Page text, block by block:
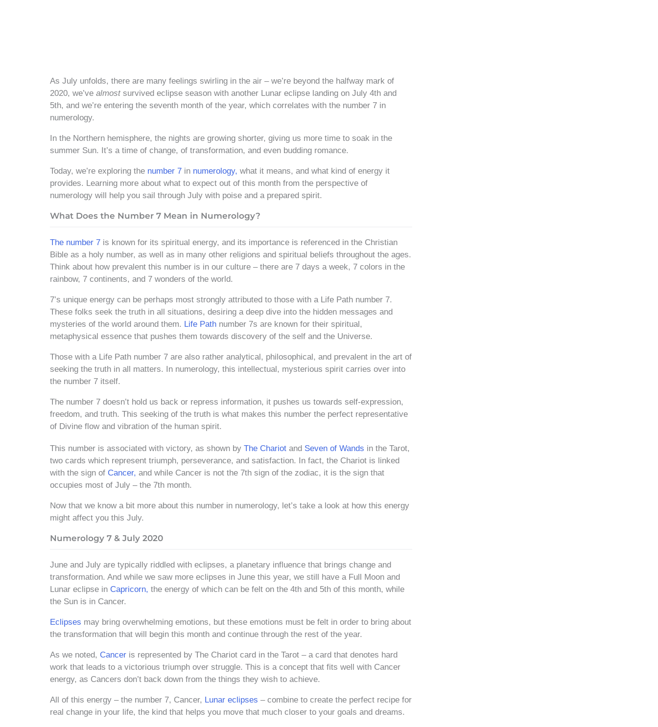
As July unfolds, there are many feelings swirling in the air – we’re beyond the halfway mark of
2020, we’ve almost survived eclipse season with another Lunar eclipse landing on July 4th and
5th, and we’re entering the seventh month of the year, which correlates with the number 7 in
numerology.
In the Northern hemisphere, the nights are growing shorter, giving us more time to soak in the
summer Sun. It’s a time of change, of transformation, and even budding romance.
Today, we’re exploring the number 7 in numerology, what it means, and what kind of energy it
provides. Learning more about what to expect out of this month from the perspective of
numerology will help you sail through July with poise and a prepared spirit.
What Does the Number 7 Mean in Numerology?
The number 7 is known for its spiritual energy, and its importance is referenced in the Christian
Bible as a holy number, as well as in many other religions and spiritual beliefs throughout the ages.
Think about how prevalent this number is in our culture – there are 7 days a week, 7 colors in the
rainbow, 7 continents, and 7 wonders of the world.
7’s unique energy can be perhaps most strongly attributed to those with a Life Path number 7.
These folks seek the truth in all situations, desiring a deep dive into the hidden messages and
mysteries of the world around them. Life Path number 7s are known for their spiritual,
metaphysical essence that pushes them towards discovery of the self and the Universe.
Those with a Life Path number 7 are also rather analytical, philosophical, and prevalent in the art of
seeking the truth in all matters. In numerology, this intellectual, mysterious spirit carries over into
the number 7 itself.
The number 7 doesn’t hold us back or repress information, it pushes us towards self-expression,
freedom, and truth. This seeking of the truth is what makes this number the perfect representative
of Divine flow and vibration of the human spirit.
This number is associated with victory, as shown by The Chariot and Seven of Wands in the Tarot,
two cards which represent triumph, perseverance, and satisfaction. In fact, the Chariot is linked
with the sign of Cancer, and while Cancer is not the 7th sign of the zodiac, it is the sign that
occupies most of July – the 7th month.
Now that we know a bit more about this number in numerology, let’s take a look at how this energy
might affect you this July.
Numerology 7 & July 2020
June and July are typically riddled with eclipses, a planetary influence that brings change and
transformation. And while we saw more eclipses in June this year, we still have a Full Moon and
Lunar eclipse in Capricorn, the energy of which can be felt on the 4th and 5th of this month, while
the Sun is in Cancer.
Eclipses may bring overwhelming emotions, but these emotions must be felt in order to bring about
the transformation that will begin this month and continue through the rest of the year.
As we noted, Cancer is represented by The Chariot card in the Tarot – a card that denotes hard
work that leads to a victorious triumph over struggle. This is a concept that fits well with Cancer
energy, as Cancers don’t back down from the things they wish to achieve.
All of this energy – the number 7, Cancer, Lunar eclipses – combine to create the perfect recipe for
real change in your life, the kind that helps you move that much closer to your goals and dreams.